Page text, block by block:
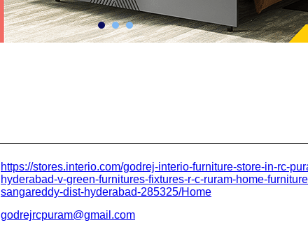
https://stores.interio.com/godrej-interio-furniture-store-in-rc-
hyderabad-v-green-furnitures-fixtures-r-c-ruram-home-
sangareddy-dist-hyderabad-285325/Home
godrejrcpuram@gmail.com